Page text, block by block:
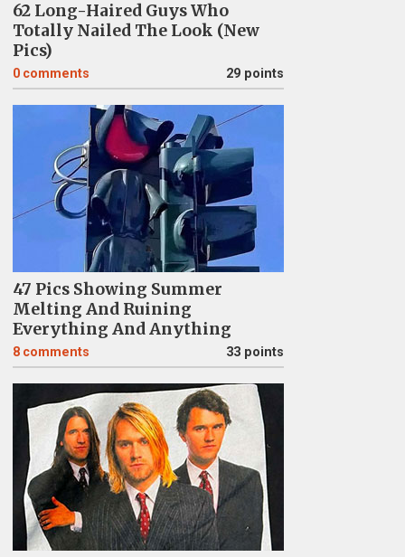
62 Long-Haired Guys Who
Totally Nailed The Look (New
Pics)
0 comments 29 points
47 Pics Showing Summer
Melting And Ruining
Everything And Anything
8 comments 33 points